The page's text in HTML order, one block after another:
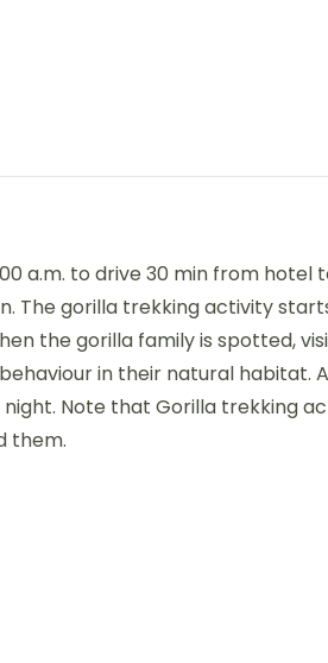
a.m. to drive 30 min from hotel
The gorilla trekking activity
the gorilla family is spotted,
in their natural habitat.
Note that Gorilla trekking
them.